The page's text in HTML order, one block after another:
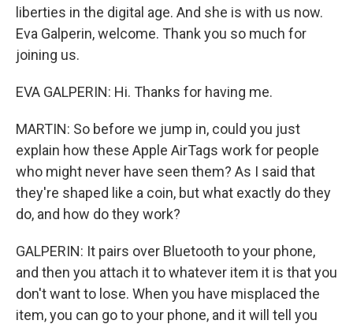
liberties in the digital age. And she is with us now.
Eva Galperin, welcome. Thank you so much for
joining us.
EVA GALPERIN: Hi. Thanks for having me.
MARTIN: So before we jump in, could you just
explain how these Apple AirTags work for people
who might never have seen them? As I said that
they're shaped like a coin, but what exactly do they
do, and how do they work?
GALPERIN: It pairs over Bluetooth to your phone,
and then you attach it to whatever item it is that you
don't want to lose. When you have misplaced the
item, you can go to your phone, and it will tell you